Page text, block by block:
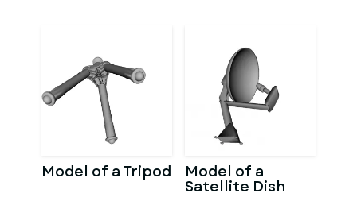
Model of a Tripod Model of a
Satellite Dish